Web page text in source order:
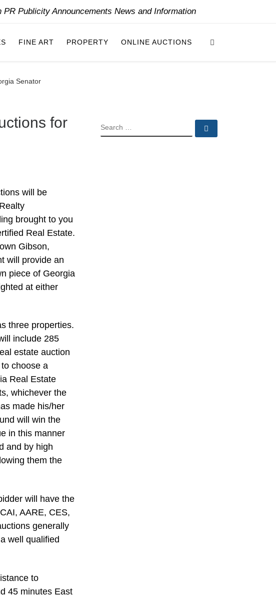
PR Publicity Announcements News and Information
FINE ART PROPERTY ONLINE AUCTIONS
Senator
for
will be
brought to you
Real Estate.
Gibson,
will provide an
piece of Georgia
at either
three properties.
include 285
estate auction
choose a
Real Estate
whichever the
made his/her
will win the
in this manner
and by high
them the
will have the
AARE, CES,
generally
well qualified
to
45 minutes East
SEARCH